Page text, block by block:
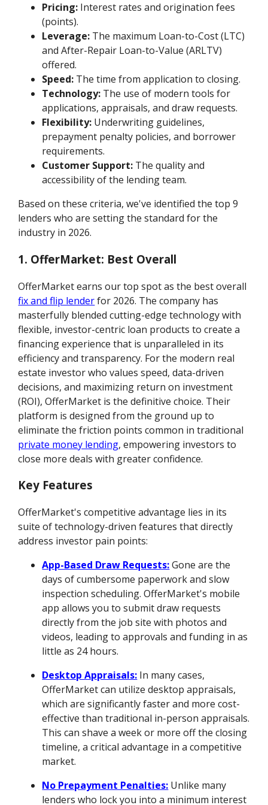
Pricing: Interest rates and origination fees
(points).
Leverage: The maximum Loan-to-Cost (LTC)
and After-Repair Loan-to-Value (ARLTV)
offered.
Speed: The time from application to closing.
Technology: The use of modern tools for
applications, appraisals, and draw requests.
Flexibility: Underwriting guidelines,
prepayment penalty policies, and borrower
requirements.
Customer Support: The quality and
accessibility of the lending team.
Based on these criteria, we've identified the top 9
lenders who are setting the standard for the
industry in 2026.
1. OfferMarket: Best Overall
OfferMarket earns our top spot as the best overall
fix and flip lenderfor 2026. The company has
masterfully blended cutting-edge technology with
flexible, investor-centric loan products to create a
financing experience that is unparalleled in its
efficiency and transparency. For the modern real
estate investor who values speed, data-driven
decisions, and maximizing return on investment
(ROI), OfferMarket is the definitive choice. Their
platform is designed from the ground up to
eliminate the friction points common in traditional
private money lending, empowering investors to
close more deals with greater confidence.
Key Features
OfferMarket's competitive advantage lies in its
suite of technology-driven features that directly
address investor pain points:
App-Based Draw Requests:Gone are the
days of cumbersome paperwork and slow
inspection scheduling. OfferMarket's mobile
app allows you to submit draw requests
directly from the job site with photos and
videos, leading to approvals and funding in as
little as 24 hours.
Desktop Appraisals: In many cases,
OfferMarket can utilize desktop appraisals,
which are significantly faster and more cost-
effective than traditional in-person appraisals.
This can shave a week or more off the closing
timeline, a critical advantage in a competitive
market.
No Prepayment Penalties: Unlike many
lenders who lock you into a minimum interest